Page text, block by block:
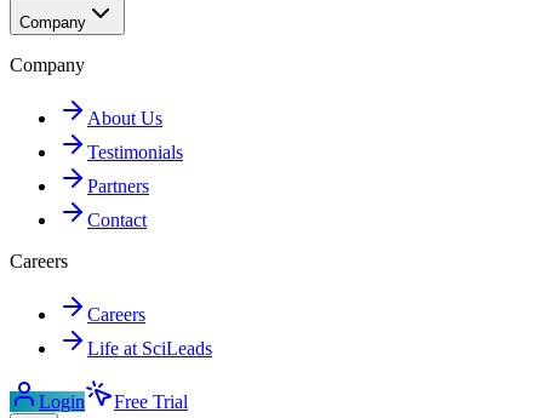
Company
Company
About Us
Testimonials
Partners
Contact
Careers
Careers
Life at SciLeads
Login Free Trial